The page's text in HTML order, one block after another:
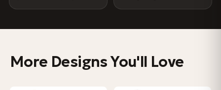
Colors That Won't Fade
More Designs You'll Love